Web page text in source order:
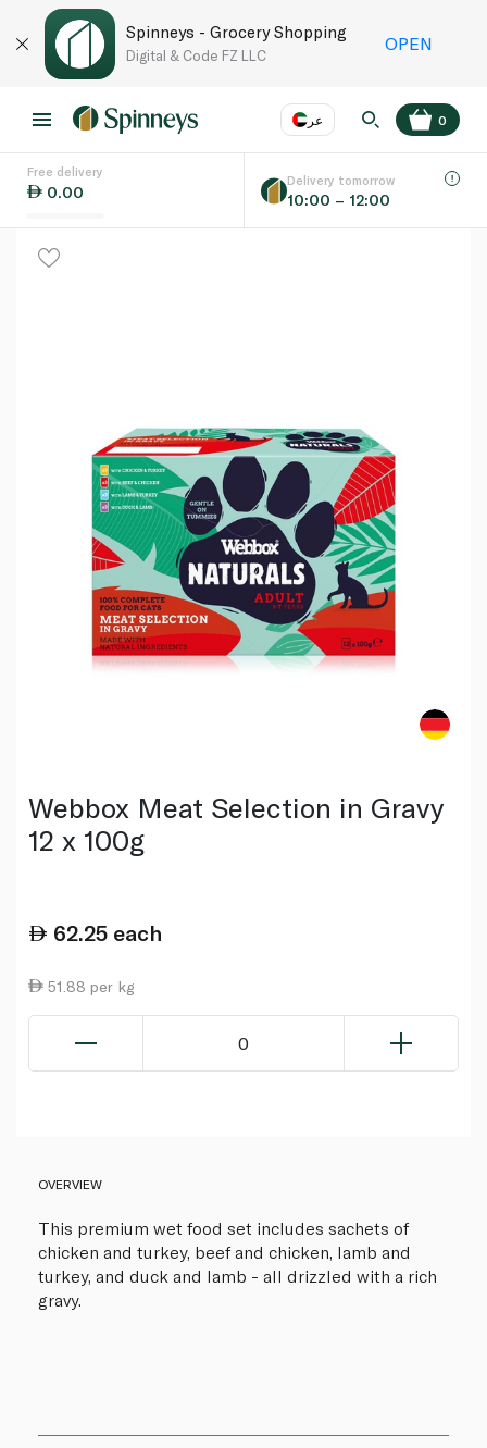
Spinneys - Grocery Shopping
Digital & Code FZ LLC
OPEN
عر
Language
0
Free delivery
0.00
Delivery tomorrow
10:00 – 12:00
Webbox Meat Selection in Gravy
12 x 100g
62.25 each
51.88 per kg
0
OVERVIEW
This premium wet food set includes sachets of
chicken and turkey, beef and chicken, lamb and
turkey, and duck and lamb - all drizzled with a rich
gravy.